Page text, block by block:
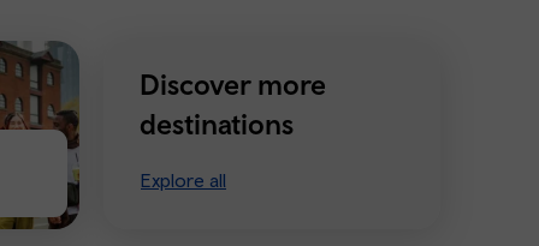
Discover more
destinations
Explore all